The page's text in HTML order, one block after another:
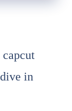
capcut
dive in